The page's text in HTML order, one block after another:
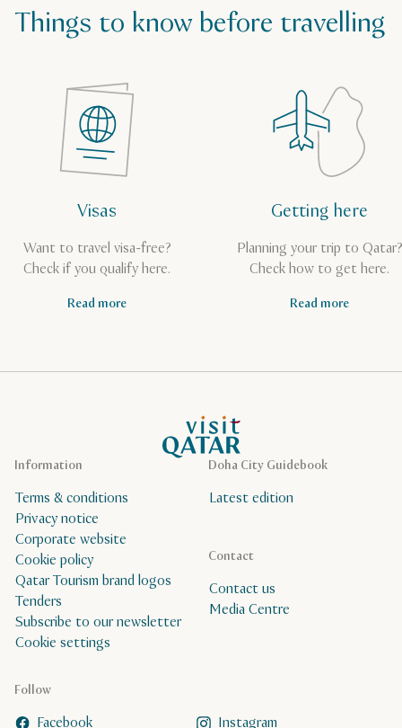
Things to know before travelling
Visas
Want to travel visa-free?
Check if you qualify here.
Read more
Getting here
Planning your trip to Qatar?
Check how to get here.
Read more
VisitQatar Homepage
Doha City Guidebook
Latest edition
Follow
Facebook Instagram
Contact
Contact us
Media Centre
Information
Terms & conditions
Privacy notice
Corporate website
Cookie policy
Qatar Tourism brand logos
Tenders
Subscribe to our newsletter
Cookie settings